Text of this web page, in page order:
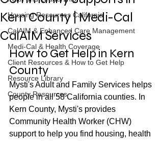
Housing Resources California
CalAIM & Enhanced Care Management
Medi-Cal & Health Coverage
Client Resources & How to Get Help
Resource Library
County Resources
Kern County | Medi-Cal
CalAIM Services
How to Get Help in Kern
County
Mysti's Adult and Family Services helps
people in all 58 California counties. In
Kern County, Mysti's provides
Community Health Worker (CHW)
support to help you find housing, health